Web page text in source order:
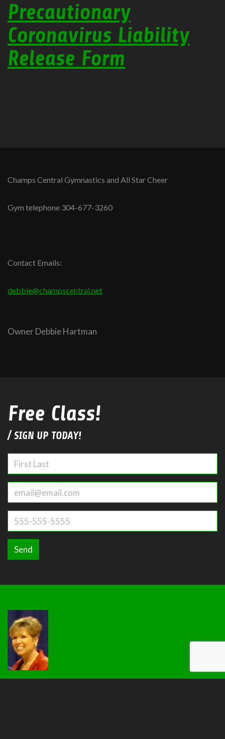
Precautionary
Coronavirus Liability
Release Form
Champs Central Gymnastics and All Star Cheer
Gym telephone 304-677-3260
Contact Emails:
debbie@champscentral.net
Owner Debbie Hartman
Free Class!
/ SIGN UP TODAY!
Send